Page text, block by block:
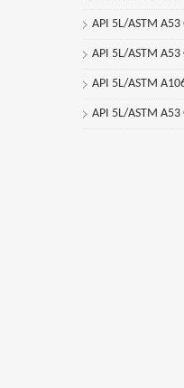
API 5L/ASTM
API 5L/ASTM
API 5L/ASTM
API 5L/ASTM